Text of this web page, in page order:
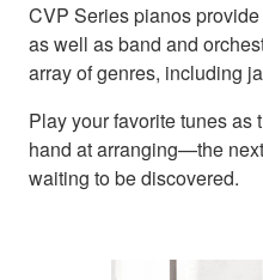
CVP Series pianos
as well as band and
array of genres, including
Play your favorite tunes as
hand at arranging—the
waiting to be discovered.